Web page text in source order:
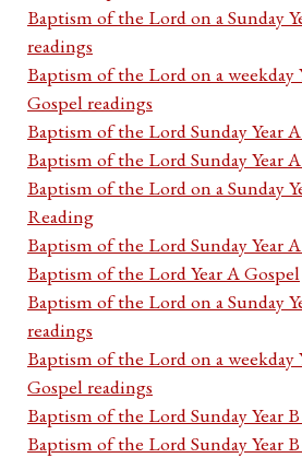
Baptism of the Lord on a Sunday
readings
Baptism of the Lord on a weekday
Gospel readings
Baptism of the Lord Sunday Year
Baptism of the Lord Sunday Year
Baptism of the Lord on a Sunday
Reading
Baptism of the Lord Sunday Year
Baptism of the Lord Year A Gospel
Baptism of the Lord on a Sunday
readings
Baptism of the Lord on a weekday
Gospel readings
Baptism of the Lord Sunday Year
Baptism of the Lord Sunday Year